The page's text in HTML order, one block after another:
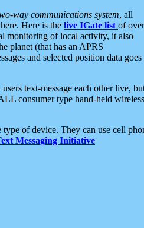
way communications system, all
Here is the live IGate list of over
monitoring of local activity, it also
planet (that has an APRS
and selected position data goes
text-message each other live,
consumer type hand-held
of device. They can use cell
Messaging Initiative